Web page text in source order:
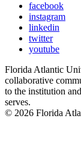
facebook
instagram
linkedin
twitter
youtube
Florida Atlantic
collaborative
to the institution
serves.
© 2026 Florida